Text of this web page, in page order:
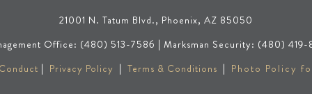
21001 N. Tatum Blvd., Phoenix, AZ 85050
Office: (480) 513-7586 | Marksman Security: (480) 419-
| Privacy Policy | Terms & Conditions | Photo Policy